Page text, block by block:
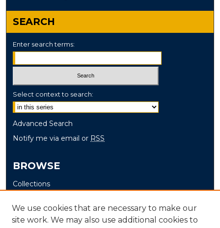
SEARCH
Enter search terms:
Select context to search:
Advanced Search
Notify me via email or RSS
BROWSE
Collections
Authors
We use cookies that are necessary to make our
site work. We may also use additional cookies to